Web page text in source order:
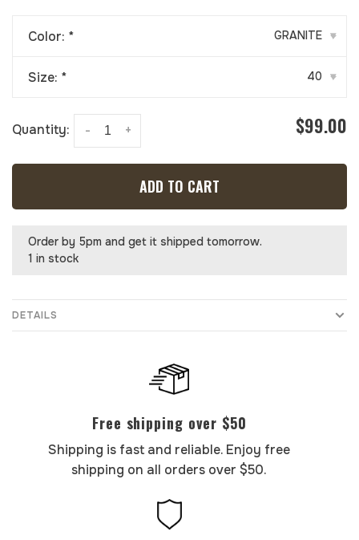
Color: * GRANITE ▾
Size: * 40 ▾
Quantity: +
- $99.00
ADD TO CART
Order by 5pm and get it shipped tomorrow.
1 in stock
DETAILS
Free shipping over $50
Shipping is fast and reliable. Enjoy free
shipping on all orders over $50.